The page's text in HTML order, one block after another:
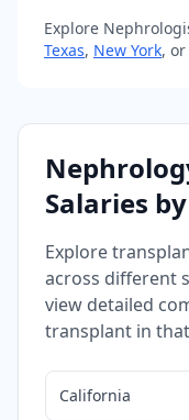
Explore
Texas, New York, or
Salaries
Explore
across different
view detailed
transplant in
California